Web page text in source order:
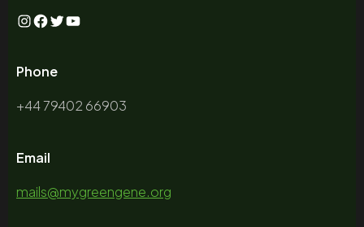
Instagram
Facebook
TwitterYouTube
Phone
+44 79402 66903
Email
mails@mygreengene.org